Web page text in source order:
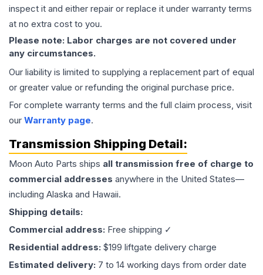
inspect it and either repair or replace it under warranty terms
at no extra cost to you.
Please note: Labor charges are not covered under
any circumstances.
Our liability is limited to supplying a replacement part of equal
or greater value or refunding the original purchase price.
For complete warranty terms and the full claim process, visit
our Warranty page.
Transmission Shipping Detail:
Moon Auto Parts ships all transmission free of charge to
commercial addresses anywhere in the United States—
including Alaska and Hawaii.
Shipping details:
Commercial address: Free shipping ✓
Residential address: $199 liftgate delivery charge
Estimated delivery: 7 to 14 working days from order date